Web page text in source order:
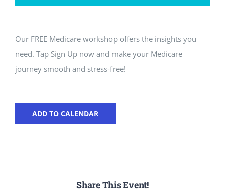
Our FREE Medicare workshop offers the insights you
need. Tap Sign Up now and make your Medicare
journey smooth and stress-free!
ADD TO CALENDAR
Share This Event!